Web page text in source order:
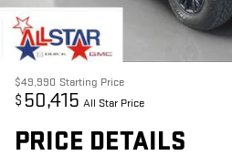
$49,990 Starting Price
$ 50,415 All Star Price
PRICE DETAILS